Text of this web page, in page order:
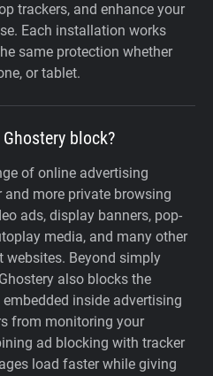
trackers, and enhance your
Each installation works
same protection whether
or tablet.
block?
of online advertising
more private browsing
ads, display banners, pop-
media, and many other
websites. Beyond simply
also blocks the
inside advertising
from monitoring your
ad blocking with tracker
load faster while giving